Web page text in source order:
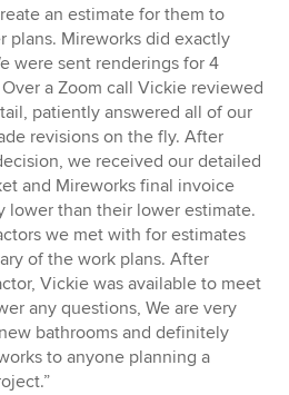
an estimate for them to
plans. Mireworks did exactly
were sent renderings for 4
a Zoom call Vickie reviewed
patiently answered all of our
revisions on the fly. After
we received our detailed
and Mireworks final invoice
lower than their lower estimate.
we met with for estimates
of the work plans. After
Vickie was available to meet
any questions, We are very
bathrooms and definitely
to anyone planning a